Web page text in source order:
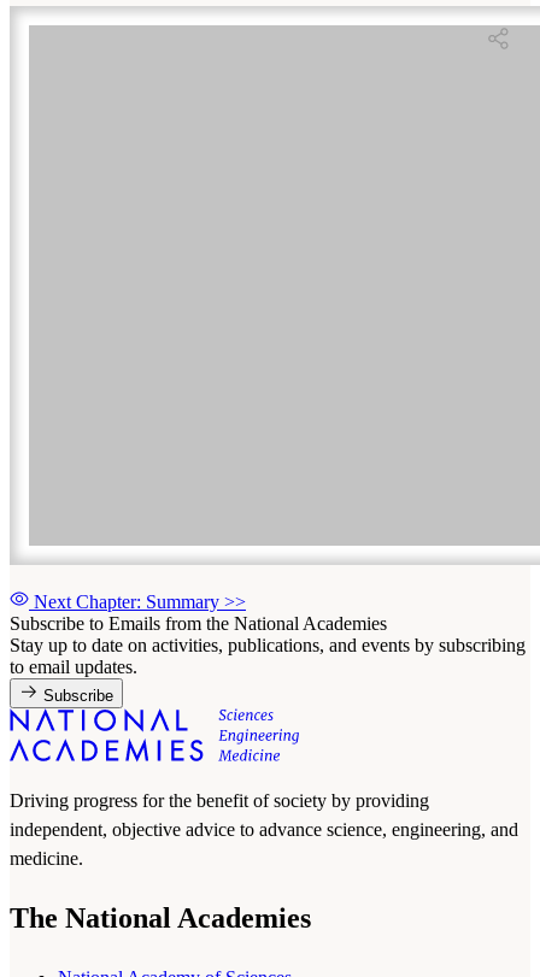
Next Chapter: Summary >>
Subscribe to Emails from the National Academies
Stay up to date on activities, publications, and events by subscribing
to email updates.
Subscribe
Driving progress for the benefit of society by providing
independent, objective advice to advance science, engineering, and
medicine.
The National Academies